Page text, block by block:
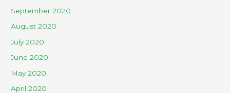
September 2020
August 2020
July 2020
June 2020
May 2020
April 2020